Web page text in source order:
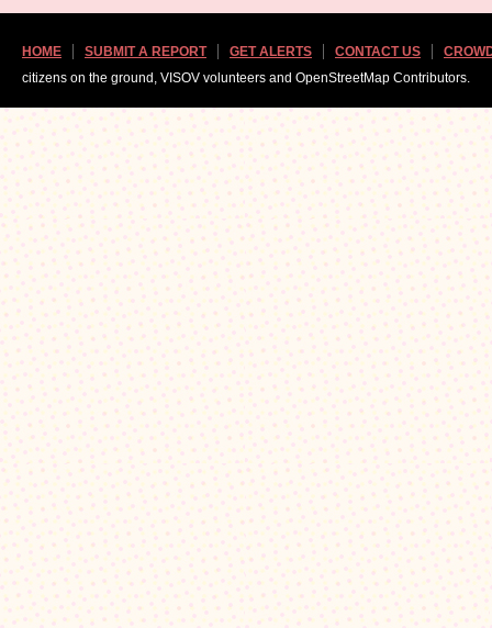
HOME SUBMIT A REPORT GET ALERTS CONTACT US
citizens on the ground, VISOV volunteers and OpenStreetMap Contributors.